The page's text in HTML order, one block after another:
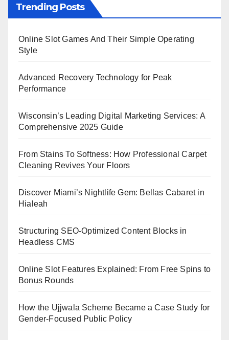
Trending Posts
Online Slot Games And Their Simple Operating
Style
Advanced Recovery Technology for Peak
Performance
Wisconsin’s Leading Digital Marketing Services: A
Comprehensive 2025 Guide
From Stains To Softness: How Professional Carpet
Cleaning Revives Your Floors
Discover Miami’s Nightlife Gem: Bellas Cabaret in
Hialeah
Structuring SEO-Optimized Content Blocks in
Headless CMS
Online Slot Features Explained: From Free Spins to
Bonus Rounds
How the Ujjwala Scheme Became a Case Study for
Gender-Focused Public Policy